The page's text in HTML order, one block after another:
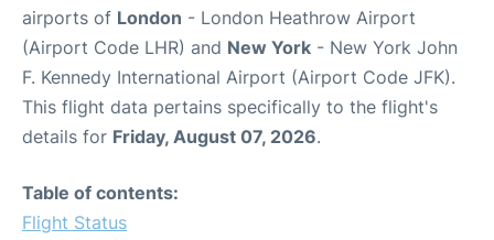
airports of London - London Heathrow Airport
(Airport Code LHR) and New York - New York John
F. Kennedy International Airport (Airport Code JFK).
This flight data pertains specifically to the flight's
details for Friday, August 07, 2026.
Table of contents:
Flight Status